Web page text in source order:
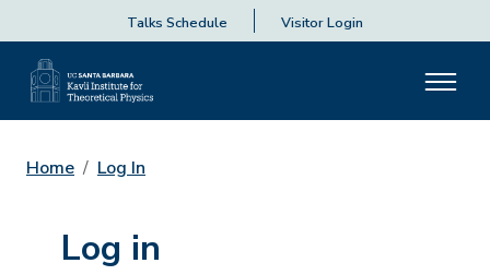
Talks Schedule Visitor Login
Home Log In
Log in